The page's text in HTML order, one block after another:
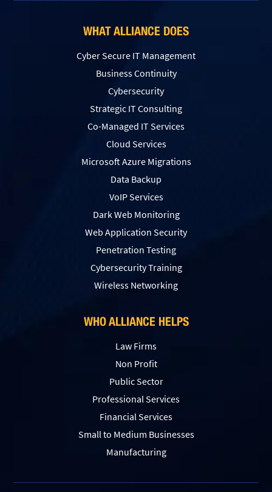
WHAT ALLIANCE DOES
Cyber Secure IT Management
Business Continuity
Cybersecurity
Strategic IT Consulting
Co-Managed IT Services
Cloud Services
Microsoft Azure Migrations
Data Backup
VoIP Services
Dark Web Monitoring
Web Application Security
Penetration Testing
Сybersecurity Training
Wireless Networking
WHO ALLIANCE HELPS
Law Firms
Non Profit
Public Sector
Professional Services
Financial Services
Small to Medium Businesses
Manufacturing